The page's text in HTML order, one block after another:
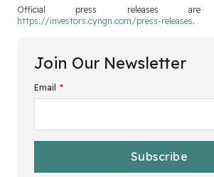
Official press releases
https://investors.cyngn.com/press-releases.
Join Our Newsletter
Email *